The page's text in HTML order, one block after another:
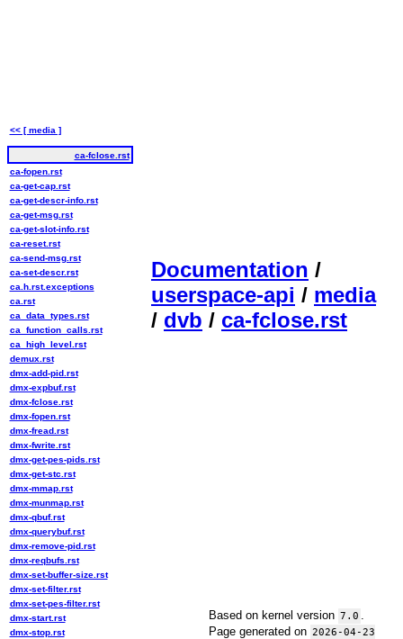
Documentation /
userspace-api / media
/ dvb / ca-fclose.rst
Based on kernel version 7.0
Page generated on 2026-04-23
<< [ media ]
ca-fclose.rst
ca-fopen.rst
ca-get-cap.rst
ca-get-descr-info.rst
ca-get-msg.rst
ca-get-slot-info.rst
ca-reset.rst
ca-send-msg.rst
ca-set-descr.rst
ca.h.rst.exceptions
ca.rst
ca_data_types.rst
ca_function_calls.rst
ca_high_level.rst
demux.rst
dmx-add-pid.rst
dmx-expbuf.rst
dmx-fclose.rst
dmx-fopen.rst
dmx-fread.rst
dmx-fwrite.rst
dmx-get-pes-pids.rst
dmx-get-stc.rst
dmx-mmap.rst
dmx-munmap.rst
dmx-qbuf.rst
dmx-querybuf.rst
dmx-remove-pid.rst
dmx-reqbufs.rst
dmx-set-buffer-size.rst
dmx-set-filter.rst
dmx-set-pes-filter.rst
dmx-start.rst
dmx-stop.rst